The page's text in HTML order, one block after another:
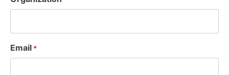
Email *